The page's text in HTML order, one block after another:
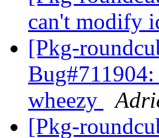
can't modify
[Pkg-
wheezy
[Pkg-